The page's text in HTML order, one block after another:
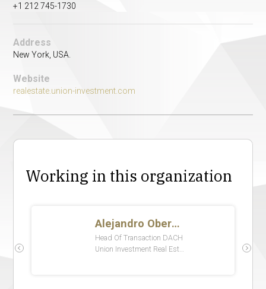
+1 212 745-1730
Address
New York, USA.
Website
realestate.union-investment.com
Working in this organization